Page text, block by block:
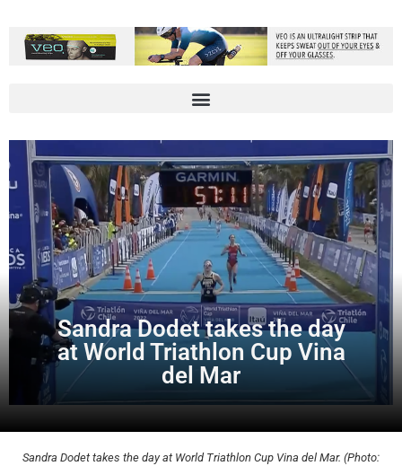
Sandra Dodet takes the day
at World Triathlon Cup Vina
del Mar
Sandra Dodet takes the day at World Triathlon Cup Vina del Mar. (Photo: